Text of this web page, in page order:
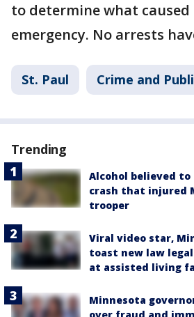
to determine what
emergency. No arrests
St. Paul Crime and
Trending
Alcohol believed
crash that injured
trooper
Viral video star,
toast new law
at assisted living
Minnesota